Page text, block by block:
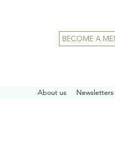
BECOME A
About us Newsletters